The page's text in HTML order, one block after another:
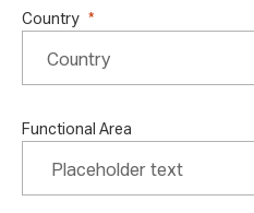
Country
Functional Area